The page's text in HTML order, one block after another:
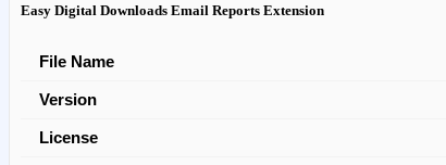
Easy Digital Downloads Email Reports Extension
File Name
Version
License